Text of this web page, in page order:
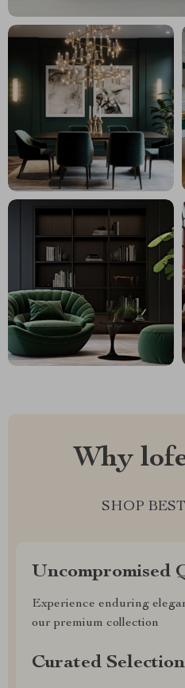
Why
SHOP
Uncompromised
Experience enduring
our premium collection
Curated Selection